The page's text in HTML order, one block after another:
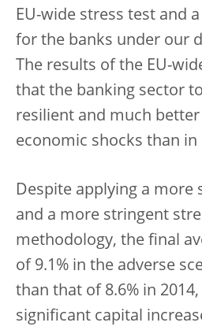
EU-wide stress test and
for the banks under our
The results of the EU-
that the banking sector
resilient and much
economic shocks than in
Despite applying a more
and a more stringent
methodology, the final
of 9.1% in the adverse
than that of 8.6% in
significant capital